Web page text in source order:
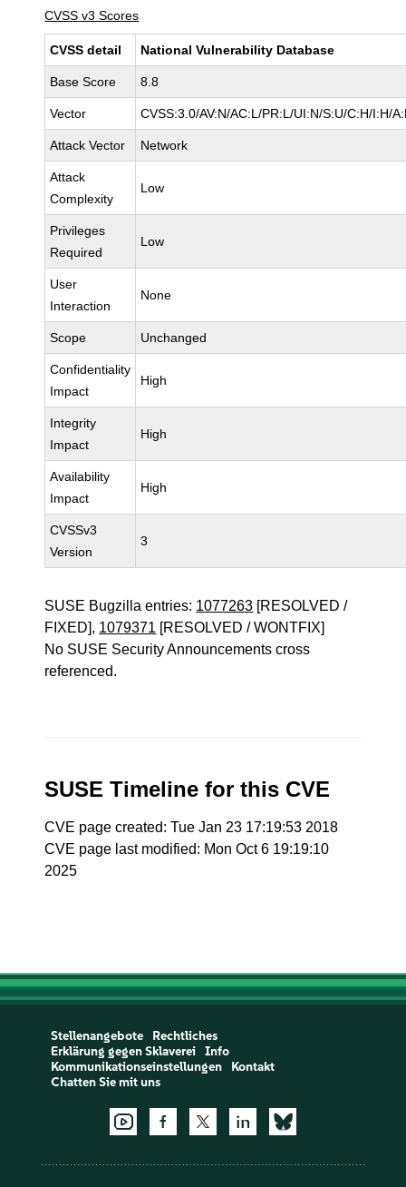
CVSS v3 Scores
CVSS detail National Vulnerability Database
Base Score 8.8
Vector CVSS:3.0/AV:N/AC:L/PR:L/UI:N/S:U/C:H/I:H/
Attack Vector Network
Attack
Complexity
Low
Privileges
Required
Low
User
Interaction
None
Scope Unchanged
Confidentiality
Impact
High
Integrity
Impact
High
Availability
Impact
High
CVSSv3
Version
3
SUSE Bugzilla entries: 1077263 [RESOLVED /
FIXED], 1079371 [RESOLVED / WONTFIX]
No SUSE Security Announcements cross
referenced.
SUSE Timeline for this CVE
CVE page created: Tue Jan 23 17:19:53 2018
CVE page last modified: Mon Oct 6 19:19:10
2025
Stellenangebote
Rechtliches
Erklärung gegen Sklaverei
Info
Kommunikationseinstellungen
Kontakt
Chatten Sie mit uns